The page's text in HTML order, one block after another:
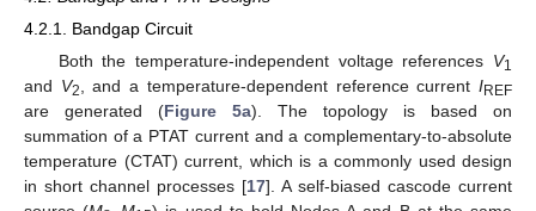
4.2.1. Bandgap Circuit
Both the temperature-independent voltage references V1
and V2 , and a temperature-dependent reference currentIREF
are generated (Figure 5a). The topology is based on
summation of a PTAT current and a complementary-to-absolute
temperature (CTAT) current, which is a commonly used design
in short channel processes [17]. A self-biased cascode current